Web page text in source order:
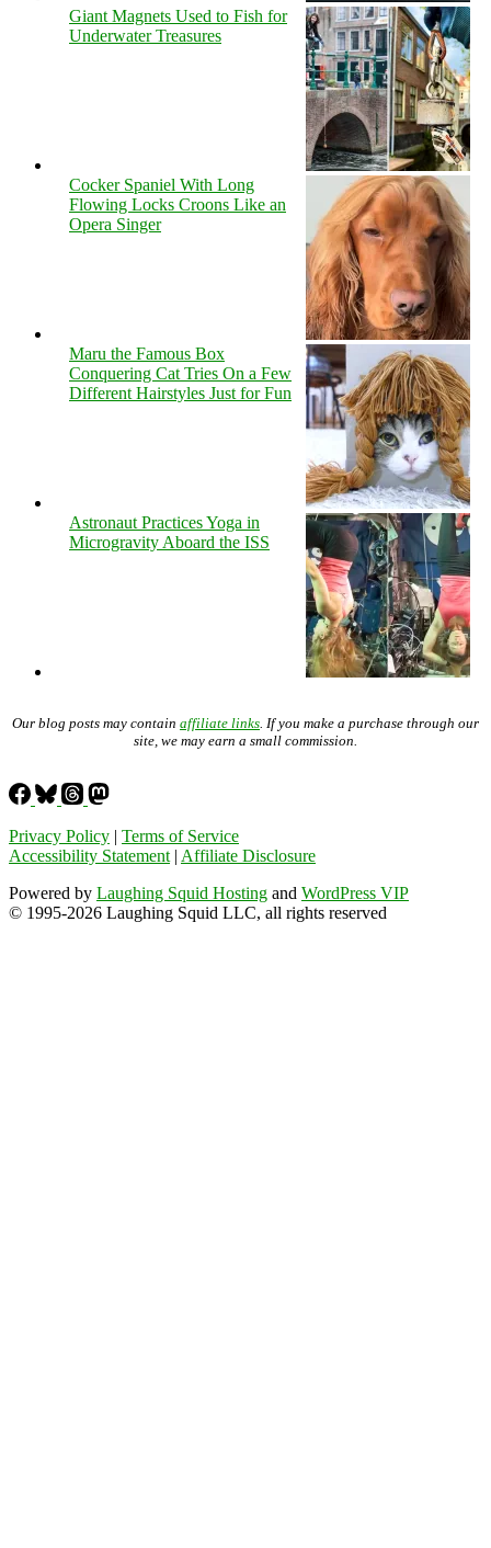
Giant Magnets Used to Fish for
Underwater Treasures
Cocker Spaniel With Long
Flowing Locks Croons Like an
Opera Singer
Maru the Famous Box
Conquering Cat Tries On a Few
Different Hairstyles Just for Fun
Astronaut Practices Yoga in
Microgravity Aboard the ISS
Our blog posts may contain affiliate links. If you make a purchase through our
site, we may earn a small commission.
Privacy Policy | Terms of Service
Accessibility Statement| Affiliate Disclosure
Powered by Laughing Squid Hosting and WordPress VIP
© 1995-2026 Laughing Squid LLC, all rights reserved